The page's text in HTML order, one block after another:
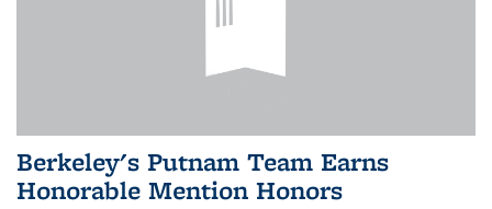
Berkeley's Putnam Team Earns
Honorable Mention Honors